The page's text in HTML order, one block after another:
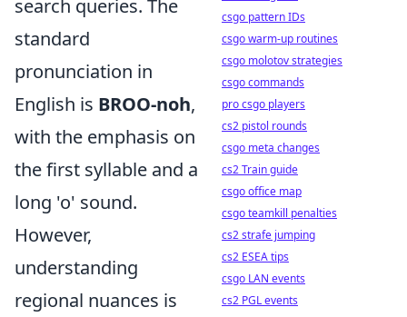
search queries. The
standard
pronunciation in
English is BROO-noh,
with the emphasis on
the first syllable and a
long 'o' sound.
However,
understanding
regional nuances is
csgo pattern IDs
csgo warm-up routines
csgo molotov strategies
csgo commands
pro csgo players
cs2 pistol rounds
csgo meta changes
cs2 Train guide
csgo office map
csgo teamkill penalties
cs2 strafe jumping
cs2 ESEA tips
csgo LAN events
cs2 PGL events